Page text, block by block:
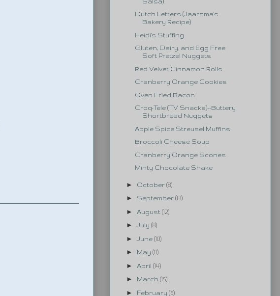
Dutch Letters (Jaarsma's
Bakery Recipe)
Heidi's Stuffing
Gluten, Dairy, and Egg Free
Soft Pretzel Nuggets
Red Velvet Cinnamon Rolls
Cranberry Orange Cookies
Oven Fried Bacon
Croq-Tele (TV Snacks)--Buttery
Shortbread Nuggets
Apple Spice Streusel Muffins
Broccoli Cheese Soup
Cranberry Orange Scones
Minty Chocolate Shake
► October (8)
► September (13)
► August (12)
►July (8)
► June (10)
► May (11)
► April (14)
► March (15)
► February (5)